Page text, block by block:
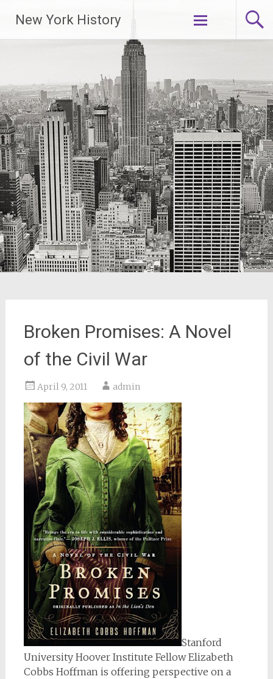
New York History
Skip
Broken Promises: A Novel
of the Civil War
April 9, 2011 admin
Stanford
University Hoover Institute Fellow Elizabeth
Cobbs Hoffman is offering perspective on a